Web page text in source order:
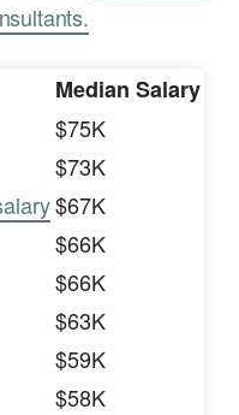
Median Salary
$75K
$73K
$67K
$66K
$66K
$63K
$59K
$58K